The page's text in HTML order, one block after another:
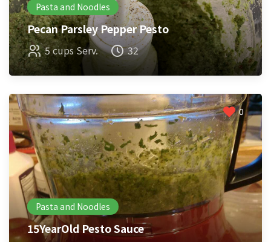
Pasta and Noodles
Pecan Parsley Pepper Pesto
5 cups Serv. 32
0
Pasta and Noodles
15YearOld Pesto Sauce